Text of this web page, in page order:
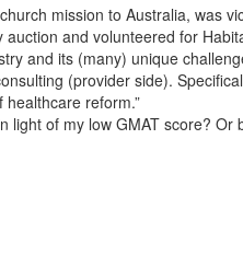
mission to Australia, was
and volunteered for
and its (many) unique
(provider side).
reform.”
light of my low GMAT score? Or